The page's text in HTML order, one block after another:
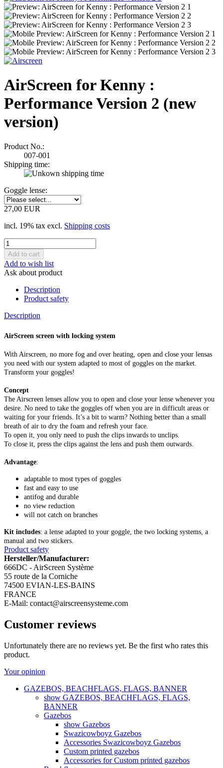
AirScreen for Kenny :
Performance Version 2 (new
version)
Product No.:
007-001
Shipping time:
Goggle lense:
27,00 EUR
incl. 19% tax excl. Shipping costs
Add to wish list
Ask about product
Description
Product safety
Description
AirScreen screen with locking system
With Airscreen, no more fog and over heating, open and close your lensas
you need with our system adapted to most of goggles on the market.
Transform your goggles!
Concept
The Airscreen lenses allow you to open and close your lense whenever you
desire. No need to take the goggles off when you are in difficult areas or
waiting for your friends. It’s a bit to warm? Nothing better than a small
breath of air to dry the foam and refresh your face.
To open it, you only need to push the clips inwards to unclips.
To close it, press the clips against the lens and push them outwards.
Advantage:
adaptable to most types of goggles
fast and easy to use
antifog and durable
no view reduction
will not catch on branches
Kit includes: a lense adapted to your goggle, the two locking systems, a
manual and two stickers.
Product safety
Hersteller/Manufacturer:
666DC - AirScreen Système
55 route de la Corniche
74500 EVIAN-LES-BAINS
FRANCE
E-Mail: contact@airscreensysteme.com
Customer reviews
Unfortunately there are no reviews yet. Be the first who rates this
product.
Your opinion
GAZEBOS, BEACHFLAGS, FLAGS, BANNER
show GAZEBOS, BEACHFLAGS, FLAGS,
BANNER
Gazebos
show Gazebos
Swazicowboyz Gazebos
Accessories Swazicowboyz Gazebos
Custom printed gazebos
Accessories for Custom printed gazebos